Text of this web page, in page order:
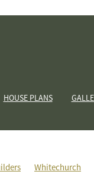
HOUSE PLANS
Whitechurch